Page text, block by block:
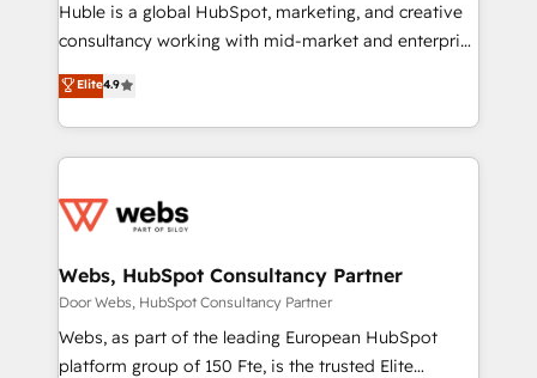
Huble is a global HubSpot, marketing, and creative
consultancy working with mid-market and enterprise
businesses. We go beyond implementation, shaping
the strategy, processes, and teams that turn
HubSpot into a genuine growth engine. Named
HubSpot's Global Partner of the Year in 2024,
worldwide, and with over 15 years in the ecosystem,
One company, one operating model, delivering
across offices and consulting teams in the UK, USA,
Canada, Germany, France, Belgium, Singapore, and
South Africa. Certified compliant with ISO/IEC
Elite4.9
Webs, HubSpot Consultancy Partner
Door Webs, HubSpot Consultancy Partner
Webs, as part of the leading European HubSpot
platform group of 150 Fte, is the trusted Elite